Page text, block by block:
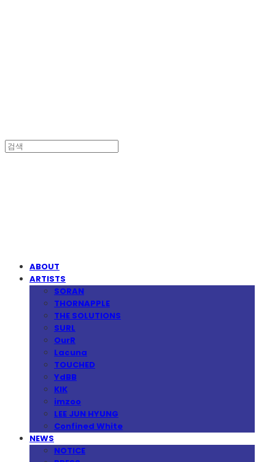
ABOUT
ARTISTS
SORAN
THORNAPPLE
THE SOLUTIONS
SURL
OurR
Lacuna
TOUCHED
YdBB
KIK
imzoo
LEE JUN HYUNG
Confined White
NEWS
NOTICE